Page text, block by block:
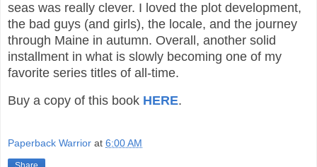
seas was really clever. I loved the plot development,
the bad guys (and girls), the locale, and the journey
through Maine in autumn. Overall, another solid
installment in what is slowly becoming one of my
favorite series titles of all-time.
Buy a copy of this book HERE.
Paperback Warrior at 6:00 AM